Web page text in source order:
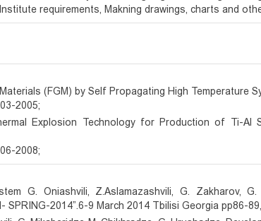
requirements, Makning drawings, charts and
(FGM) by Self Propagating High Temperature
2005;
Explosion Technology for Production of Ti-Al
2008;
G. Oniashvili, Z.Aslamazashvili, G. Zakharov, G.
SPRING-2014”.6-9 March 2014 Tbilisi Georgia pp86-89,